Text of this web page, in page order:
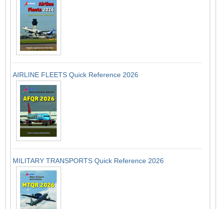
AIRLINE FLEETS Quick Reference 2026
MILITARY TRANSPORTS Quick Reference 2026